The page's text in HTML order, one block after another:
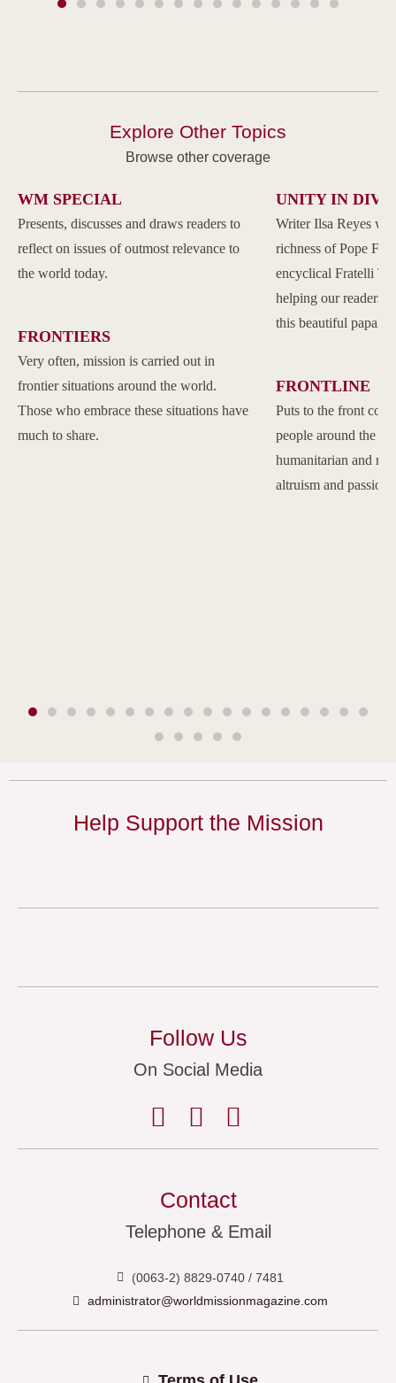
Explore Other Topics
Browse other coverage
WM SPECIAL
Presents, discusses and draws readers to
reflect on issues of outmost relevance to
the world today.
FRONTIERS
Very often, mission is carried out in
frontier situations around the world.
Those who embrace these situations have
much to share.
UNITY IN
Writer Ilsa Reyes
richness of Pope
encyclical Fratelli
helping our readers
this beautiful papal
FRONTLINE
Puts to the front
people around the
humanitarian and
altruism and passion.
Help Support the Mission
Follow Us
On Social Media
Contact
Telephone & Email
(0063-2) 8829-0740 / 7481
administrator@worldmissionmagazine.com